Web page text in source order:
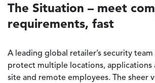
The Situation – meet
requirements, fast
A leading global retailer’s security
protect multiple locations, applications
site and remote employees. The sheer